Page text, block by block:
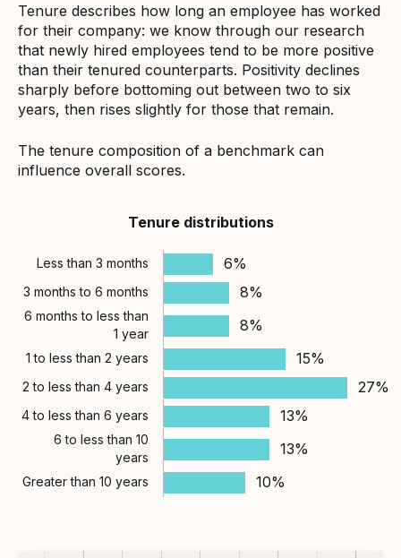
Tenure describes how long an employee has worked
for their company: we know through our research
that newly hired employees tend to be more positive
than their tenured counterparts. Positivity declines
sharply before bottoming out between two to six
years, then rises slightly for those that remain.
The tenure composition of a benchmark can
influence overall scores.
Tenure distributions
Less than 3 months 6%
3 months to 6 months 8%
6 months to less than
1 year
8%
1 to less than 2 years 15%
2 to less than 4 years 27%
4 to less than 6 years 13%
6 to less than 10
years
13%
Greater than 10 years 10%